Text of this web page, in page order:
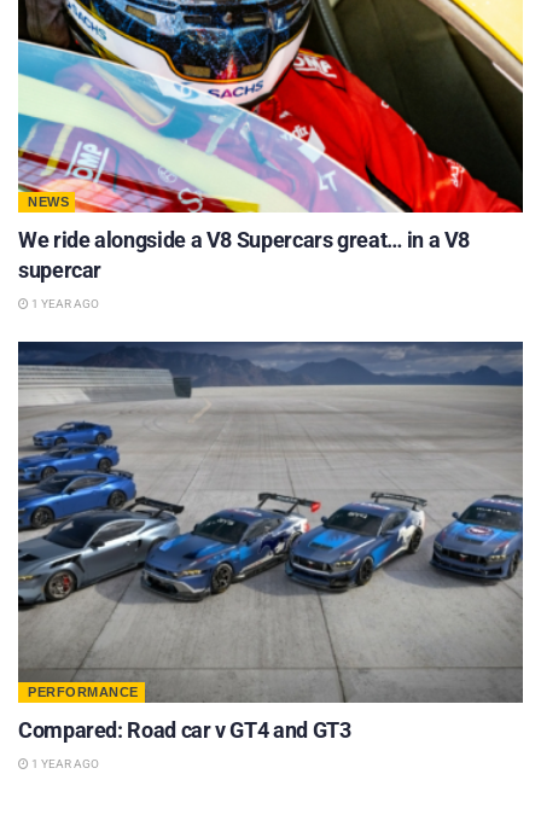
NEWS
We ride alongside a V8 Supercars great… in a V8
supercar
1 YEAR AGO
PERFORMANCE
Compared: Road car v GT4 and GT3
1 YEAR AGO